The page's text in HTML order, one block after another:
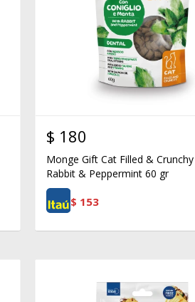
$ 180
Monge Gift Cat Filled &
Rabbit & Peppermint 60 gr
$ 153